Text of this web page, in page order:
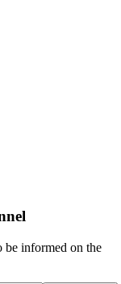
be informed on the